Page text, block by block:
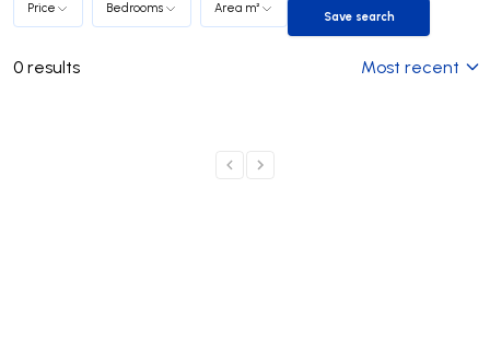
Price Bedrooms
Area m²
Save search
Save search
0 results Most recent